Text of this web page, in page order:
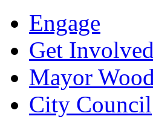
Engage
Get Involved
Mayor
City Council